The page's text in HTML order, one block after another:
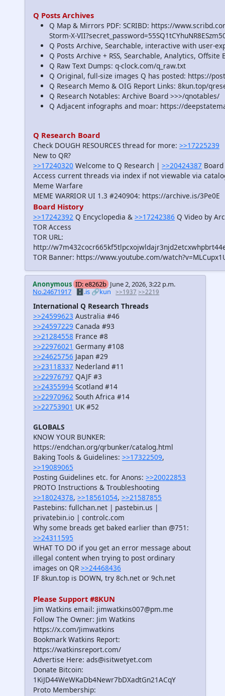
Q Posts Archives
Q Map & Mirrors PDF: SCRIBD: https://
Storm-X-
Q Posts Archive, Searchable, interactive with user-
Q Posts Archive + RSS, Searchable, Analytics,
Q Raw Text Dumps: q-clock.com/q_raw.txt
Q Original, full-size images Q has posted: https://
Q Research Memo & OIG Report Links: 8kun.top/
Q Research Notables: Archive Board >>>/qnotables/
Q Adjacent infographs and moar: https://
Q Research Board
Check DOUGH RESOURCES thread for more: >>17225239
New to QR?
>>17240320 Welcome to Q Research | >>20424387
Access current threads via index if not viewable via
Meme Warfare
MEME WARRIOR UI 1.3 #240904: https://archive.is/3Pe0E
Board History
>>17242392 Q Encyclopedia & >>17242386 Q Video by
TOR Access
TOR URL:
http://
TOR Banner: https://www.youtube.com/
Anonymous ID: e8262b June 2, 2026, 3:22 p.m.
No.24671917 🗄️.is🔗kun >>1937 >>2219
International Q Research Threads
>>24599623 Australia #46
>>24597229 Canada #93
>>21284558 France #8
>>22976021 Germany #108
>>24625756 Japan #29
>>23118337 Nederland #11
>>22976797 QAJF #3
>>24355994 Scotland #14
>>22970962 South Africa #14
>>22753901 UK #52
GLOBALS
KNOW YOUR BUNKER:
https://endchan.org/qrbunker/catalog.html
Baking Tools & Guidelines: >>17322509,
>>19089065
Posting Guidelines etc. for Anons: >>20022853
PROTO Instructions & Troubleshooting
>>18024378, >>18561054, >>21587855
Pastebins: fullchan.net | pastebin.us |
privatebin.io | controlc.com
Why some breads get baked earlier than @751:
>>24311595
WHAT TO DO if you get an error message about
illegal content when trying to post ordinary
images on QR >>24468436
IF 8kun.top is DOWN, try 8ch.net or 9ch.net
Please Support #8KUN
Jim Watkins email: jimwatkins007@pm.me
Follow The Owner: Jim Watkins
https://x.com/Jimwatkins
Bookmark Watkins Report:
https://watkinsreport.com/
Advertise Here: ads@isitwetyet.com
Donate Bitcoin:
1KiJD44WeWKaDb4Newr7bDXadtGn21ACqY
Proto Membership: